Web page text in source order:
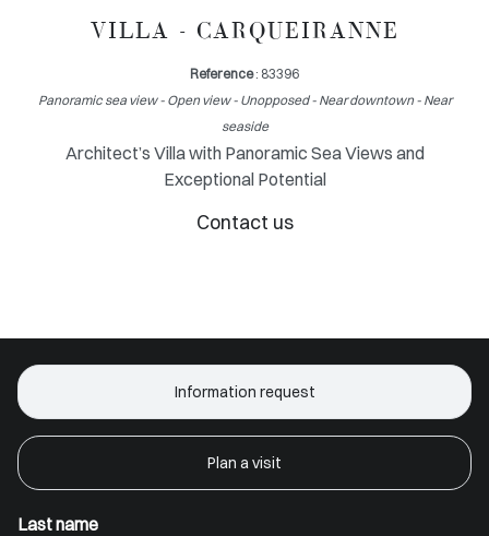
VILLA - CARQUEIRANNE
Reference: 83396
Panoramic sea view - Open view - Unopposed - Near downtown - Near
seaside
Architect’s Villa with Panoramic Sea Views and
Exceptional Potential
Contact us
Information request
Plan a visit
Last name